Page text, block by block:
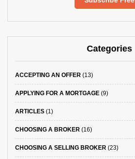
Categories
ACCEPTING AN OFFER (13)
APPLYING FOR A MORTGAGE (9)
ARTICLES (1)
CHOOSING A BROKER (16)
CHOOSING A SELLING BROKER (23)